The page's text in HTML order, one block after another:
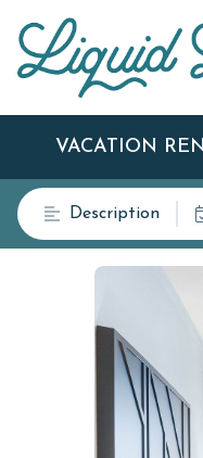
VACATION
Description